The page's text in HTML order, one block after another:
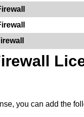
you can add the